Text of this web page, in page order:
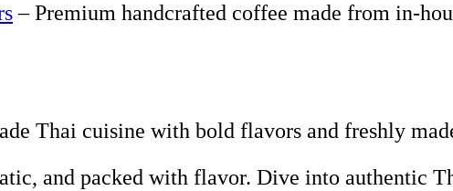
– Premium handcrafted coffee made from in-
Thai cuisine with bold flavors and freshly
and packed with flavor. Dive into authentic